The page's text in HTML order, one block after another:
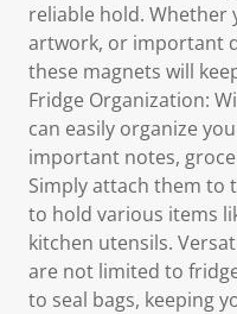
reliable hold. Whether
artwork, or important
these magnets will
Fridge Organization:
can easily organize
important notes,
Simply attach them to
to hold various items
kitchen utensils.
are not limited to
to seal bags, keeping